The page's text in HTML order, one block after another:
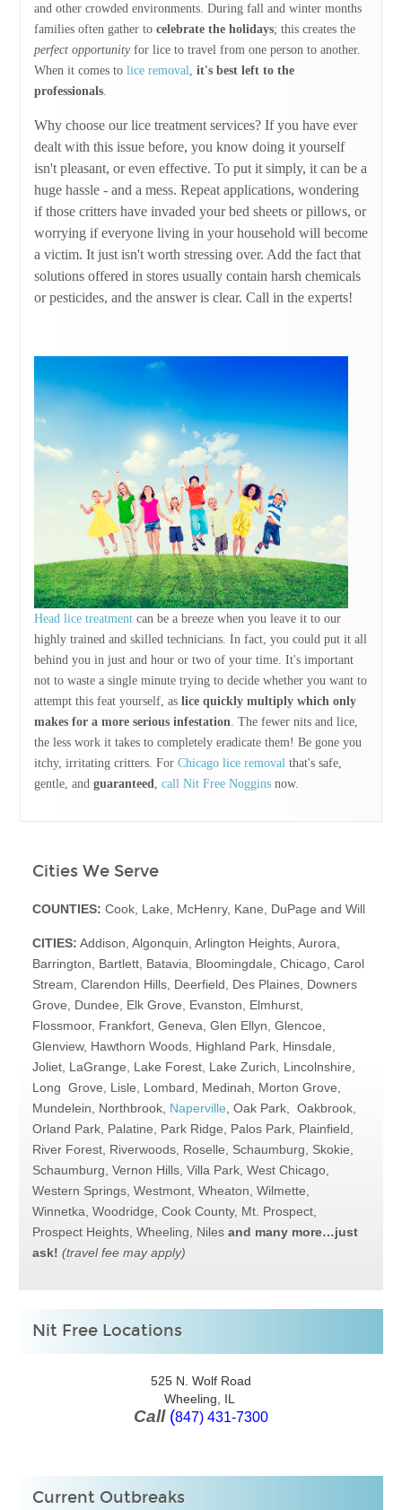
and other crowded environments. During fall and winter months
families often gather to celebrate the holidays; this creates the
perfect opportunityfor lice to travel from one person to another.
When it comes to lice removal
it's best left to the
professionals.
Why choose our lice treatment services? If you have ever
dealt with this issue before, you know doing it yourself
isn't pleasant, or even effective. To put it simply, it can be a
huge hassle - and a mess. Repeat applications, wondering
if those critters have invaded your bed sheets or pillows, or
worrying if everyone living in your household will become
a victim. It just isn't worth stressing over. Add the fact that
solutions offered in stores usually contain harsh chemicals
or pesticides, and the answer is clear. Call in the experts!
Head lice treatmentcan be a breeze when you leave it to our
highly trained and skilled technicians. In fact, you could put it all
behind you in just and hour or two of your time. It's important
not to waste a single minute trying to decide whether you want to
attempt this feat yourself, as lice quickly multiply which only
makes for a more serious infestation. The fewer nits and lice,
the less work it takes to completely eradicate them! Be gone you
itchy, irritating critters. For Chicago lice removalthat's safe,
gentle, and guaranteed, call Nit Free Nogginsnow.
Cities We Serve
COUNTIES:Cook, Lake, McHenry, Kane, DuPage and Will
CITIES: Addison, Algonquin, Arlington Heights, Aurora,
Barrington, Bartlett, Batavia, Bloomingdale, Chicago, Carol
Stream, Clarendon Hills, Deerfield, Des Plaines, Downers
Grove, Dundee, Elk Grove, Evanston, Elmhurst,
Flossmoor, Frankfort, Geneva, Glen Ellyn, Glencoe,
Glenview, Hawthorn Woods, Highland Park, Hinsdale,
Joliet, LaGrange, Lake Forest, Lake Zurich, Lincolnshire,
Long Grove, Lisle, Lombard, Medinah, Morton Grove,
Mundelein, Northbrook, Naperville, Oak Park, Oakbrook,
Orland Park, Palatine, Park Ridge, Palos Park, Plainfield,
River Forest, Riverwoods, Roselle, Schaumburg, Skokie,
Schaumburg, Vernon Hills, Villa Park, West Chicago,
Western Springs, Westmont, Wheaton, Wilmette,
Winnetka, Woodridge, Cook County, Mt. Prospect,
Prospect Heights, Wheeling, Nilesand many more…just
ask! (travel fee may apply)
Nit Free Locations
525 N. Wolf Road
Wheeling, IL
Call (847) 431-7300
Current Outbreaks